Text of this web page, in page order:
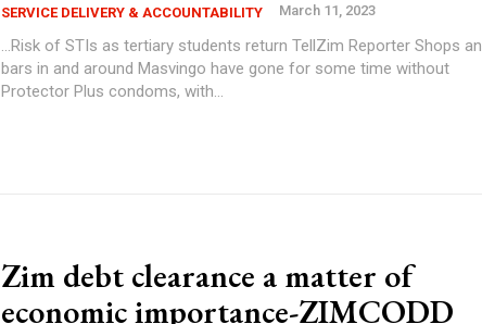
SERVICE DELIVERY & ACCOUNTABILITY March 11, 2023
...Risk of STIs as tertiary students return TellZim Reporter Shops and
bars in and around Masvingo have gone for some time without
Protector Plus condoms, with...
Zim debt clearance a matter of
economic importance-ZIMCODD